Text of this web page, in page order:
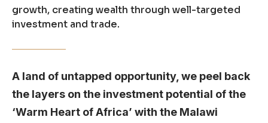
growth, creating wealth through well-targeted
investment and trade.
A land of untapped opportunity, we peel back
the layers on the investment potential of the
‘Warm Heart of Africa’ with the Malawi